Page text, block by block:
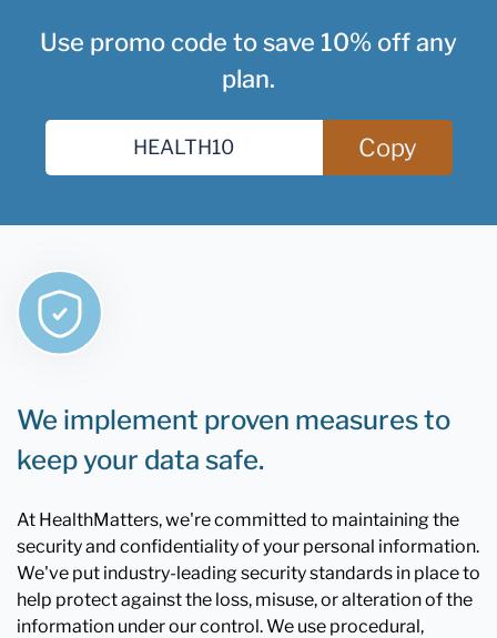
Use promo code to save 10% off any
plan.
Copy
We implement proven measures to
keep your data safe.
At HealthMatters, we're committed to maintaining the
security and confidentiality of your personal information.
We've put industry-leading security standards in place to
help protect against the loss, misuse, or alteration of the
information under our control. We use procedural,